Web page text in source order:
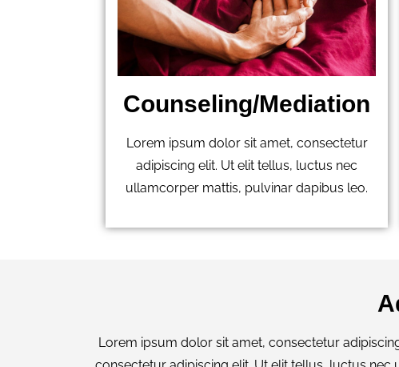
Counseling/Mediation
Lorem ipsum dolor sit amet, consectetur
adipiscing elit. Ut elit tellus, luctus nec
ullamcorper mattis, pulvinar dapibus leo.
Lorem ipsum dolor sit amet, consectetur